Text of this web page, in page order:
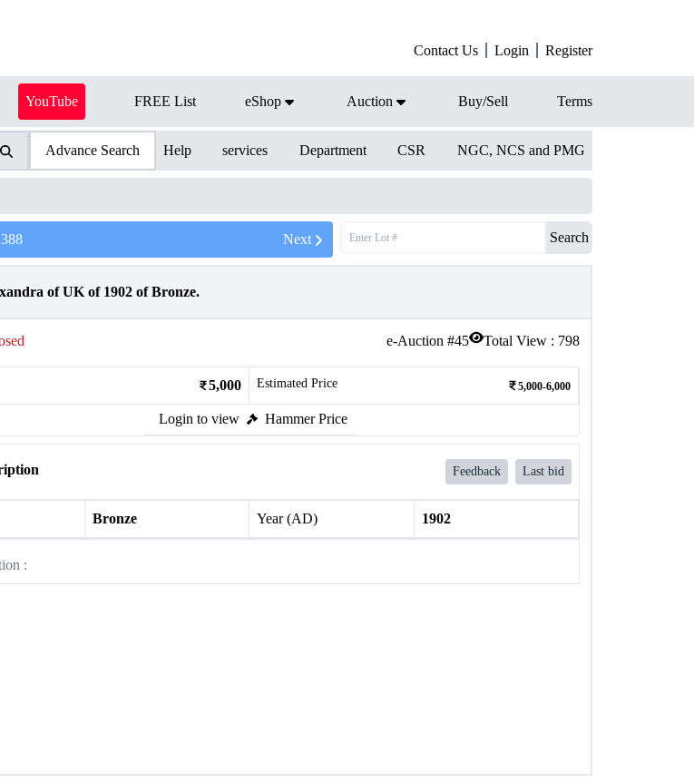
Contact Us Login Register
YouTube FREE List eShop Auction Buy/Sell Terms
Advance Search Help services Department CSR NGC, NCS and PMG
388 Next Search
of UK of 1902 of Bronze.
e-Auction #45 Total View : 798
5,000 Estimated Price 5,000-6,000
Login to view Hammer Price
Feedback Last bid
Bronze Year (AD) 1902
: